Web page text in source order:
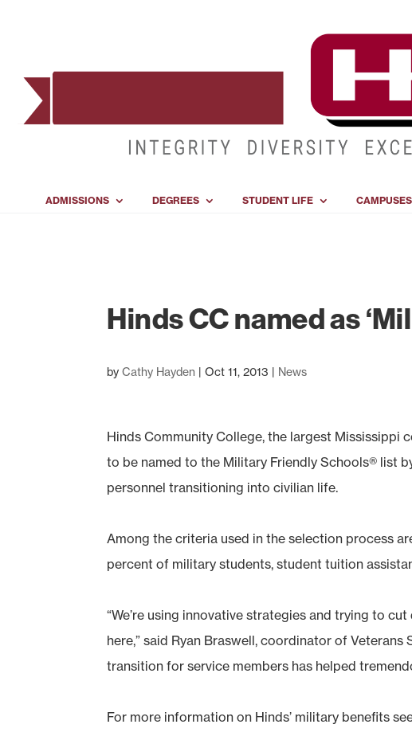
ADMISSIONS DEGREES STUDENT LIFE CAMPUSES
Hinds CC named as
byCathy Hayden |Oct 11, 2013 | News
Hinds Community College, the largest Mississippi
to be named to the Military Friendly Schools® list
personnel transitioning into civilian life.
Among the criteria used in the selection process
percent of military students, student tuition
“We’re using innovative strategies and trying to
here,” said Ryan Braswell, coordinator of
transition for service members has helped
For more information on Hinds’ military benefits